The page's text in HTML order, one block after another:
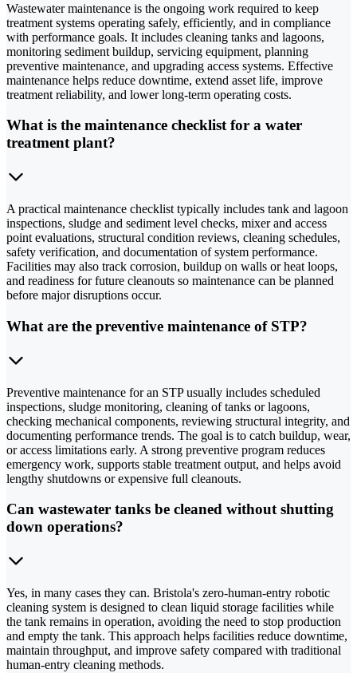
Wastewater maintenance is the ongoing work required to keep
treatment systems operating safely, efficiently, and in compliance
with performance goals. It includes cleaning tanks and lagoons,
monitoring sediment buildup, servicing equipment, planning
preventive maintenance, and upgrading access systems. Effective
maintenance helps reduce downtime, extend asset life, improve
treatment reliability, and lower long-term operating costs.
What is the maintenance checklist for a water
treatment plant?
A practical maintenance checklist typically includes tank and lagoon
inspections, sludge and sediment level checks, mixer and access
point evaluations, structural condition reviews, cleaning schedules,
safety verification, and documentation of system performance.
Facilities may also track corrosion, buildup on walls or heat loops,
and readiness for future cleanouts so maintenance can be planned
before major disruptions occur.
What are the preventive maintenance of STP?
Preventive maintenance for an STP usually includes scheduled
inspections, sludge monitoring, cleaning of tanks or lagoons,
checking mechanical components, reviewing structural integrity, and
documenting performance trends. The goal is to catch buildup, wear,
or access limitations early. A strong preventive program reduces
emergency work, supports stable treatment output, and helps avoid
lengthy shutdowns or expensive full cleanouts.
Can wastewater tanks be cleaned without shutting
down operations?
Yes, in many cases they can. Bristola's zero-human-entry robotic
cleaning system is designed to clean liquid storage facilities while
the tank remains in operation, avoiding the need to stop production
and empty the tank. This approach helps facilities reduce downtime,
maintain throughput, and improve safety compared with traditional
human-entry cleaning methods.